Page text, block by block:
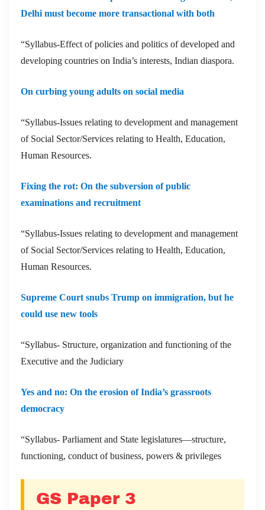
Delhi must become more transactional with both
“Syllabus-Effect of policies and politics of developed and
developing countries on India’s interests, Indian diaspora.
On curbing young adults on social media
“Syllabus-Issues relating to development and management
of Social Sector/Services relating to Health, Education,
Human Resources.
Fixing the rot: On the subversion of public
examinations and recruitment
“Syllabus-Issues relating to development and management
of Social Sector/Services relating to Health, Education,
Human Resources.
Supreme Court snubs Trump on immigration, but he
could use new tools
“Syllabus- Structure, organization and functioning of the
Executive and the Judiciary
Yes and no: On the erosion of India’s grassroots
democracy
“Syllabus- Parliament and State legislatures—structure,
functioning, conduct of business, powers & privileges
GS Paper 3